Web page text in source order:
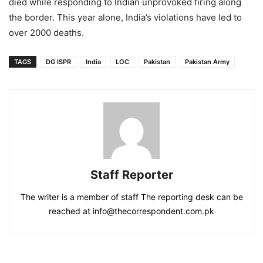
the border. This year alone, India’s violations have led to
over 2000 deaths.
TAGS DG ISPR India LOC Pakistan Pakistan Army
Staff Reporter
The writer is a member of staff The reporting desk can be
reached at info@thecorrespondent.com.pk